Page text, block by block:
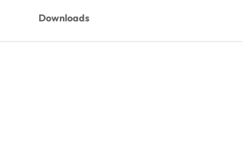
Downloads